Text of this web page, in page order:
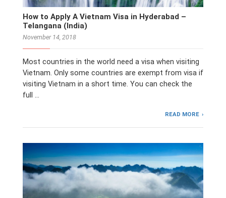
How to Apply A Vietnam Visa in Hyderabad –
Telangana (India)
November 14, 2018
Most countries in the world need a visa when visiting
Vietnam. Only some countries are exempt from visa if
visiting Vietnam in a short time. You can check the
full …
READ MORE